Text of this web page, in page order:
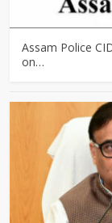
Assam Police
on…